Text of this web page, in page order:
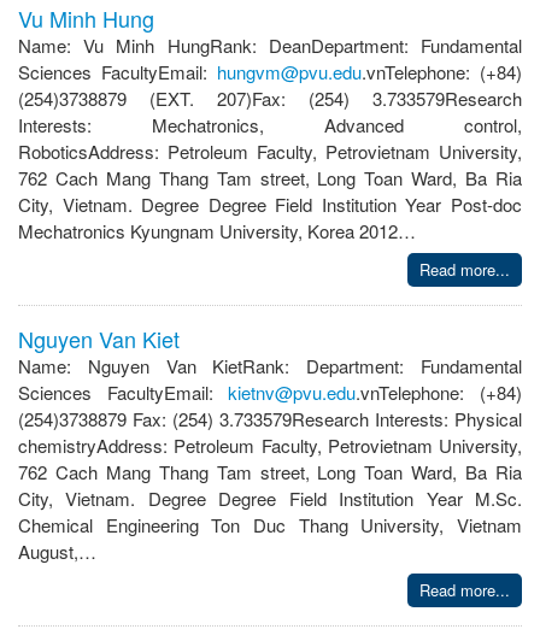
Vu Minh Hung
Name: Vu Minh HungRank: DeanDepartment: Fundamental
Sciences FacultyEmail: hungvm@pvu.edu.vnTelephone: (+84)
(254)3738879 (EXT. 207)Fax: (254) 3.733579Research
Interests: Mechatronics, Advanced control,
RoboticsAddress: Petroleum Faculty, Petrovietnam University,
762 Cach Mang Thang Tam street, Long Toan Ward, Ba Ria
City, Vietnam. Degree Degree Field Institution Year Post-doc
Mechatronics Kyungnam University, Korea 2012…
Read more...
Nguyen Van Kiet
Name: Nguyen Van KietRank: Department: Fundamental
Sciences FacultyEmail:kietnv@pvu.edu.vnTelephone: (+84)
(254)3738879 Fax: (254) 3.733579Research Interests: Physical
chemistryAddress: Petroleum Faculty, Petrovietnam University,
762 Cach Mang Thang Tam street, Long Toan Ward, Ba Ria
City, Vietnam. Degree Degree Field Institution Year M.Sc.
Chemical Engineering Ton Duc Thang University, Vietnam
August,…
Read more...